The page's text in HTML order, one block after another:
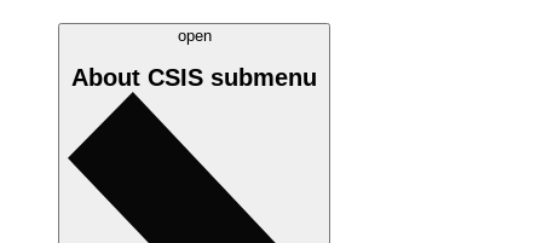
open
About CSIS submenu